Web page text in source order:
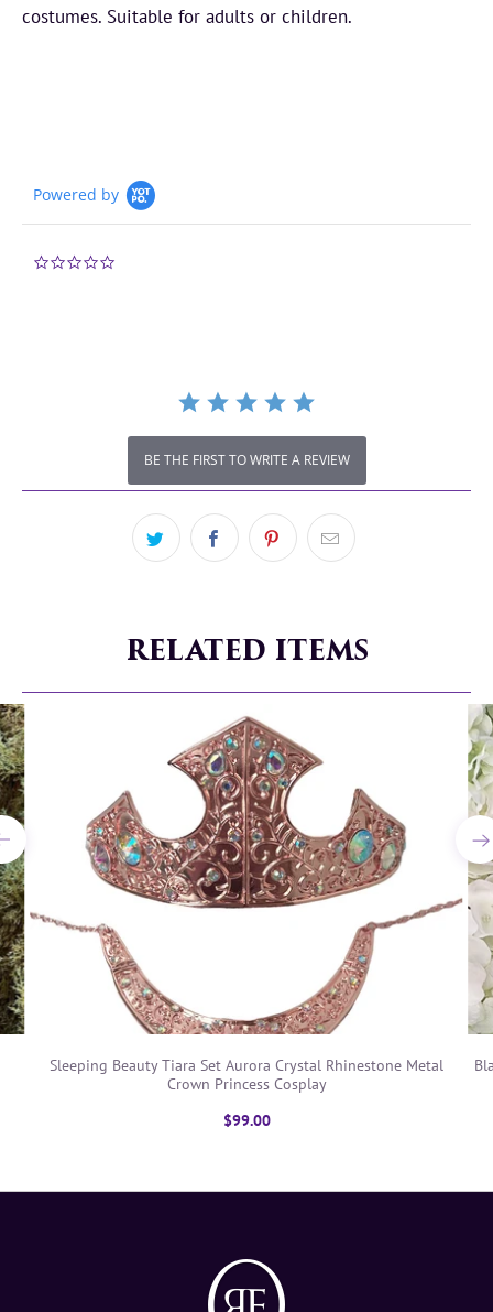
costumes. Suitable for adults or children.
Powered by
BE THE FIRST TO WRITE A REVIEW
RELATED ITEMS
Sleeping Beauty Tiara Set Aurora Crystal Rhinestone Metal
Crown Princess Cosplay
$99.00